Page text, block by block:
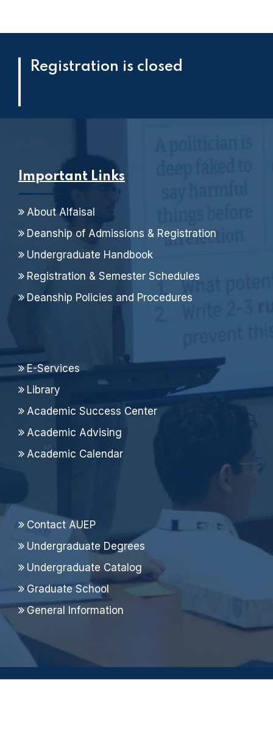
Registration is closed
Important Links
About Alfaisal
Deanship of Admissions & Registration
Undergraduate Handbook
Registration & Semester Schedules
Deanship Policies and Procedures
E-Services
Library
Academic Success Center
Academic Advising
Academic Calendar
Contact AUEP
Undergraduate Degrees
Undergraduate Catalog
Graduate School
General Information